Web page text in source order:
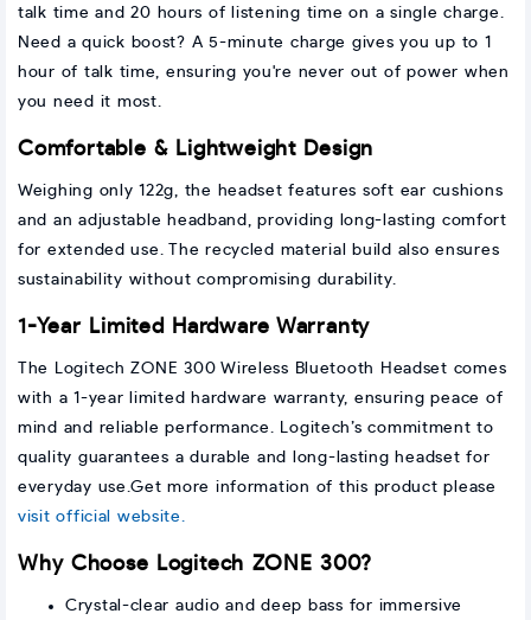
talk time and 20 hours of listening time on a single charge.
Need a quick boost? A 5-minute charge gives you up to 1
hour of talk time, ensuring you're never out of power when
you need it most.
Comfortable & Lightweight Design
Weighing only 122g, the headset features soft ear cushions
and an adjustable headband, providing long-lasting comfort
for extended use. The recycled material build also ensures
sustainability without compromising durability.
1-Year Limited Hardware Warranty
The Logitech ZONE 300 Wireless Bluetooth Headset comes
with a 1-year limited hardware warranty, ensuring peace of
mind and reliable performance. Logitech’s commitment to
quality guarantees a durable and long-lasting headset for
everyday use.Get more information of this product please
visit official website.
Why Choose Logitech ZONE 300?
Crystal-clear audio and deep bass for immersive